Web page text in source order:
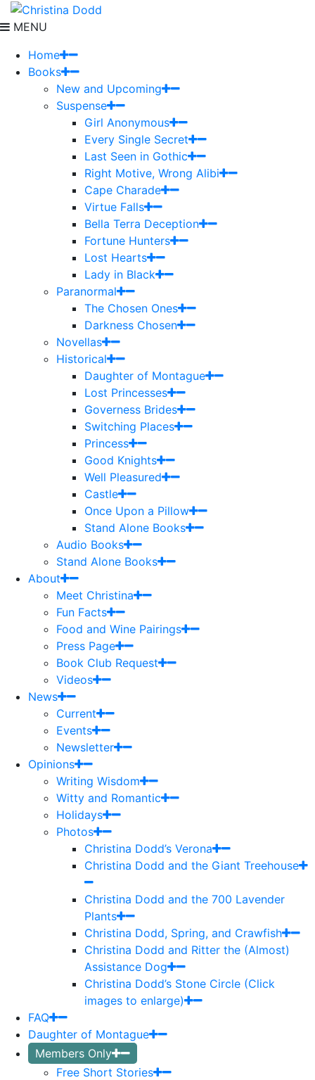
MENU
Home
Books
New and Upcoming
Suspense
Girl Anonymous
Every Single Secret
Last Seen in Gothic
Right Motive, Wrong Alibi
Cape Charade
Virtue Falls
Bella Terra Deception
Fortune Hunters
Lost Hearts
Lady in Black
Paranormal
The Chosen Ones
Darkness Chosen
Novellas
Historical
Daughter of Montague
Lost Princesses
Governess Brides
Switching Places
Princess
Good Knights
Well Pleasured
Castle
Once Upon a Pillow
Stand Alone Books
Audio Books
Stand Alone Books
About
Meet Christina
Fun Facts
Food and Wine Pairings
Press Page
Book Club Request
Videos
News
Current
Events
Newsletter
Opinions
Writing Wisdom
Witty and Romantic
Holidays
Photos
Christina Dodd’s Verona
Christina Dodd and the Giant Treehouse
Christina Dodd and the 700 Lavender
Plants
Christina Dodd, Spring, and Crawfish
Christina Dodd and Ritter the (Almost)
Assistance Dog
Christina Dodd’s Stone Circle (Click
images to enlarge)
FAQ
Daughter of Montague
Members Only
Free Short Stories